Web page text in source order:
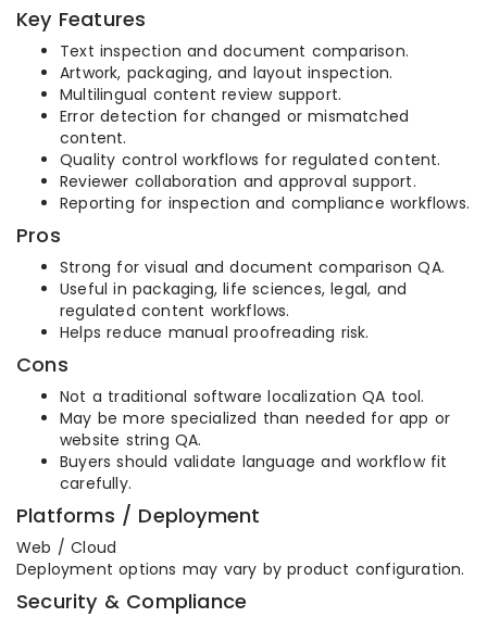
Key Features
Text inspection and document comparison.
Artwork, packaging, and layout inspection.
Multilingual content review support.
Error detection for changed or mismatched
content.
Quality control workflows for regulated content.
Reviewer collaboration and approval support.
Reporting for inspection and compliance workflows.
Pros
Strong for visual and document comparison QA.
Useful in packaging, life sciences, legal, and
regulated content workflows.
Helps reduce manual proofreading risk.
Cons
Not a traditional software localization QA tool.
May be more specialized than needed for app or
website string QA.
Buyers should validate language and workflow fit
carefully.
Platforms / Deployment
Web / Cloud
Deployment options may vary by product configuration.
Security & Compliance